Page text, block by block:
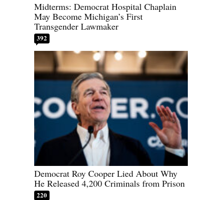
Midterms: Democrat Hospital Chaplain
May Become Michigan’s First
Transgender Lawmaker
392
Democrat Roy Cooper Lied About Why
He Released 4,200 Criminals from Prison
220